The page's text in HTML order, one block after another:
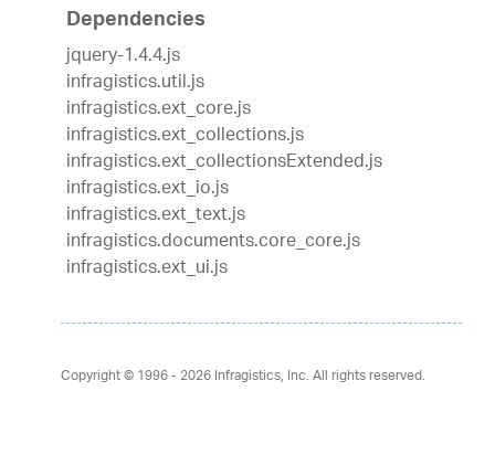
Dependencies
jquery-1.4.4.js
infragistics.util.js
infragistics.ext_core.js
infragistics.ext_collections.js
infragistics.ext_collectionsExtended.js
infragistics.ext_io.js
infragistics.ext_text.js
infragistics.documents.core_core.js
infragistics.ext_ui.js
Copyright © 1996 - 2026Infragistics, Inc. All rights reserved.